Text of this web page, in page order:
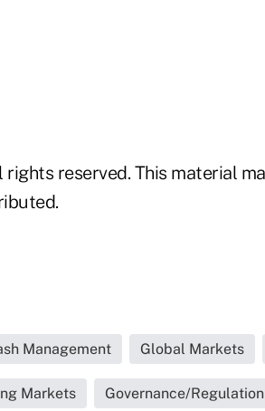
reserved. This material
Management Global Markets
Markets Governance/